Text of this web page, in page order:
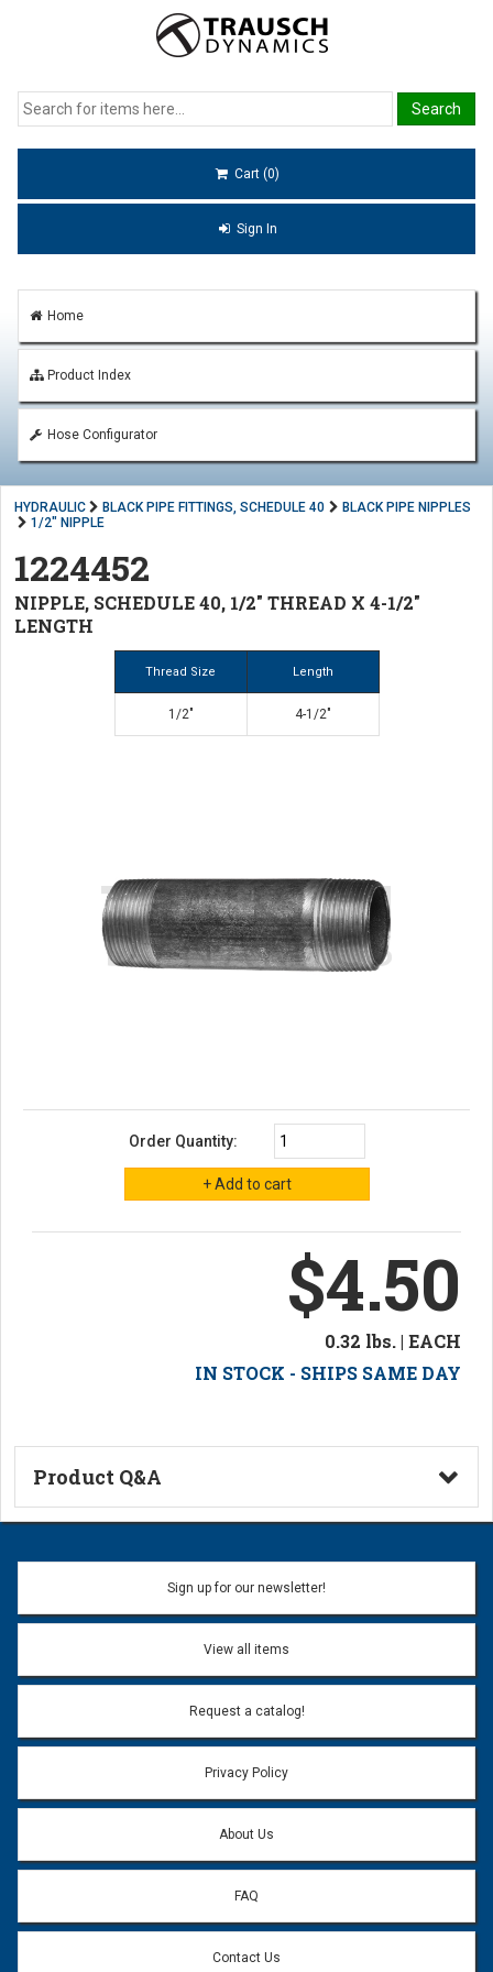
Cart (0)
Sign In
Home
Product Index
Hose Configurator
HYDRAULIC BLACK PIPE FITTINGS, SCHEDULE 40
BLACK PIPE NIPPLES
1/2" NIPPLE
1224452
NIPPLE, SCHEDULE 40, 1/2" THREAD X 4-1/2"
LENGTH
Thread Size Length
1/2" 4-1/2"
Order Quantity:
$4.50
0.32 lbs. | EACH
IN STOCK - SHIPS SAME DAY
Product Q&A
Ask a Question
Name:
Email address will only be used to reply to your question.
Question:
Sign up for our newsletter!
View all items
Request a catalog!
Privacy Policy
About Us
FAQ
Contact Us